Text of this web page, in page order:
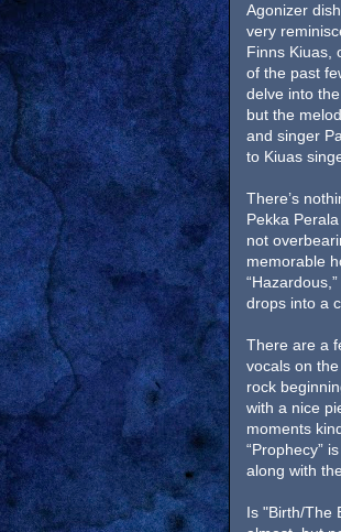
Agonizer
very
Finns Kiuas,
of the past
delve into
but the
and singer
to Kiuas
There’s
Pekka
not
memorable
drops into a
There are a
vocals on
rock
with a nice
moments
“Prophecy”
along with
Is "Birth/The